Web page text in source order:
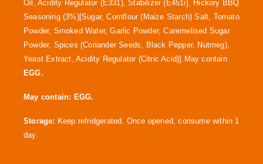
Oil, Acidity Regulator (E331), Stabilizer (E451i]. Hickory BBQ
Seasoning (3%)[Sugar, Cornflour (Maize Starch) Salt, Tomato
Powder, Smoked Water, Garlic Powder, Caremelised Sugar
Powder, Spices (Coriander Seeds, Black Pepper, Nutmeg),
Yeast Extract, Acidity Regulator (Citric Acid)].May contain
EGG.
May contain: EGG.
Storage: Keep refridgerated. Once opened, consume within 1
day.